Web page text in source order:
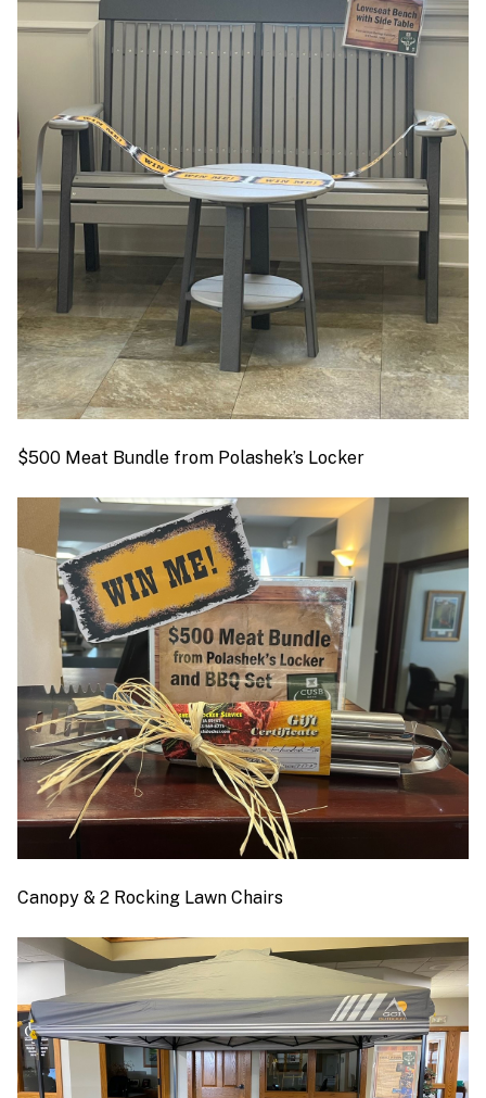
$500 Meat Bundle from Polashek’s Locker
Canopy & 2 Rocking Lawn Chairs